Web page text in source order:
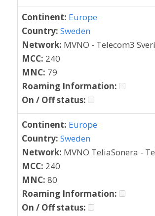
Continent: Europe
Country: Sweden
Network: MVNO - Telecom3
MCC: 240
MNC: 79
Roaming Information:
On / Off status:
Continent: Europe
Country: Sweden
Network: MVNO TeliaSonera -
MCC: 240
MNC: 80
Roaming Information:
On / Off status: